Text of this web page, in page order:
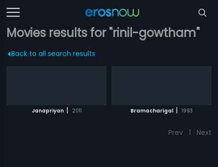
Movies results for "rinil-gowtham"
Back to all search results
Janapriyan | 2011 Bramacharigal | 1993
Prev 1 Next